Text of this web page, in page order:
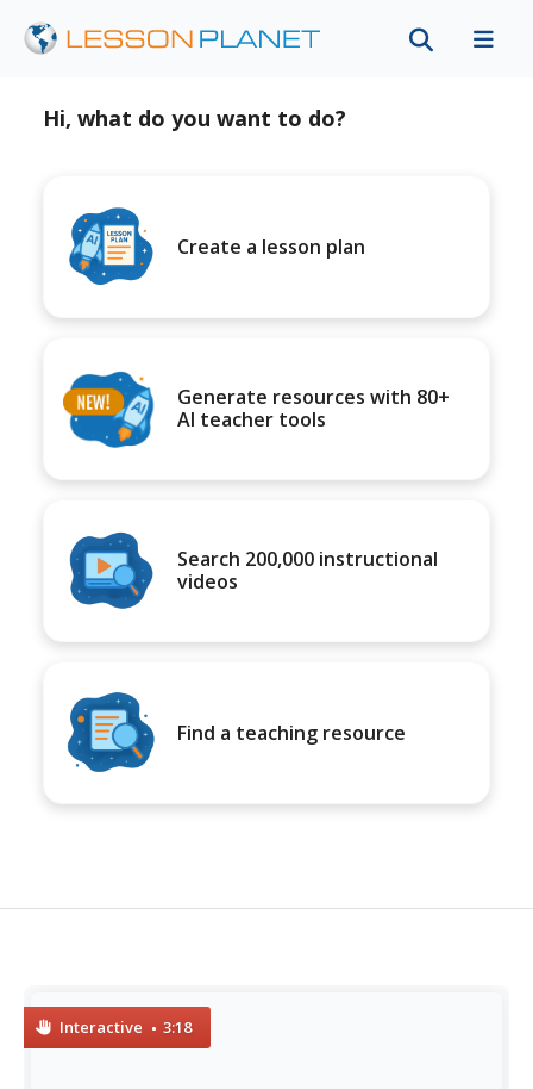
Hi, what do you want to do?
Create a lesson plan
Generate resources with 80+
AI teacher tools
Search 200,000 instructional
videos
Find a teaching resource
Interactive 3:18